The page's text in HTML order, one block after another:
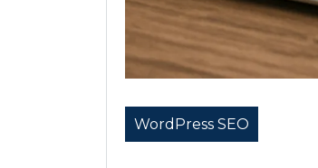
WordPress SEO